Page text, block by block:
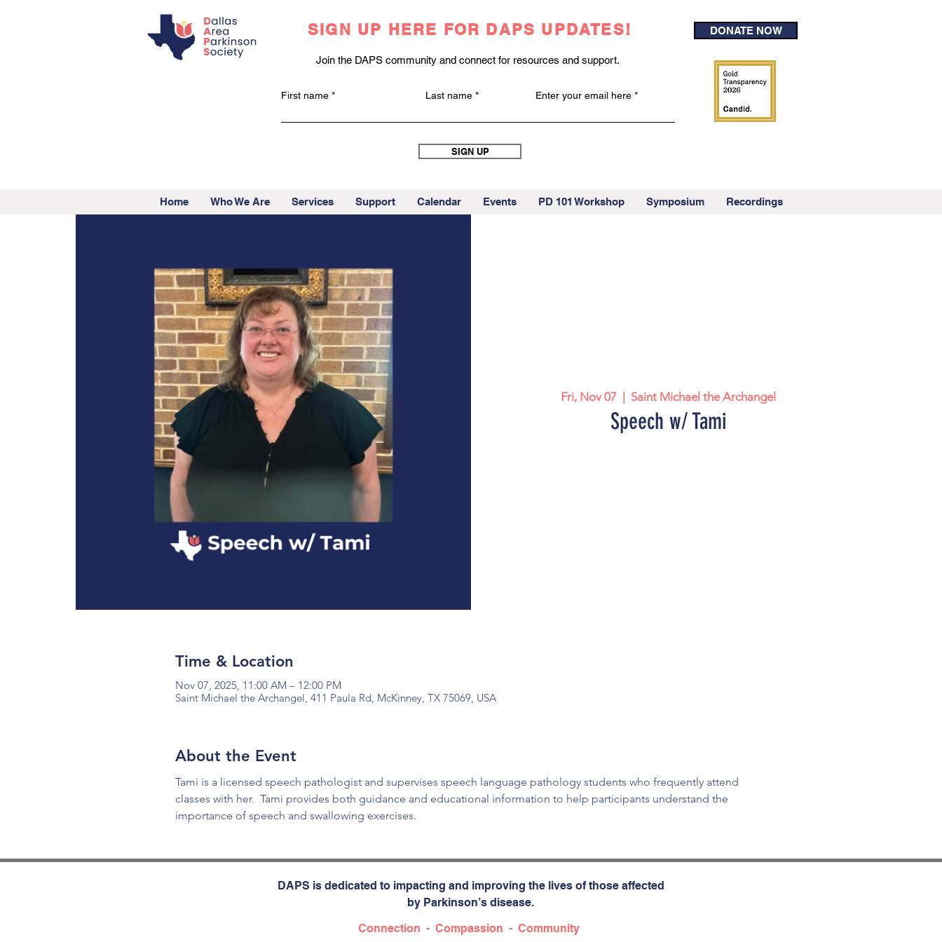
SIGN UP HERE FOR DAPS UPDATES!
Join the DAPS community and connect for resources and support.
First name Last name Enter your email here
SIGN UP
DONATE NOW
Home Who We Are Services Support Calendar Events PD 101 Workshop Symposium Recordings
Fri, Nov 07
  |
Saint Michael the Archangel
Speech w/ Tami
Time & Location
Nov 07, 2025, 11:00 AM – 12:00 PM
Saint Michael the Archangel, 411 Paula Rd, McKinney, TX 75069, USA
About the Event
Tami is a licensed speech pathologist and supervises speech language pathology students who frequently attend
classes with her.  Tami provides both guidance and educational information to help participants understand the
importance of speech and swallowing exercises.
DAPS is dedicated to impacting and improving the lives of those affected
by Parkinson’s disease.
Connection - Compassion - Community